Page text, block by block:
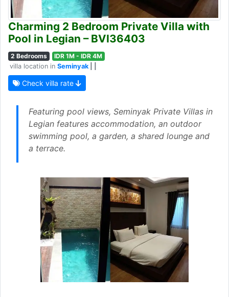
Charming 2 Bedroom Private Villa with
Pool in Legian – BVI36403
2 Bedrooms
IDR 1M - IDR 4M
villa location in Seminyak| |
Check villa rate
Featuring pool views, Seminyak Private Villas in
Legian features accommodation, an outdoor
swimming pool, a garden, a shared lounge and
a terrace.